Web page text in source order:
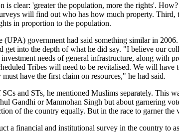
clear: 'greater the population, more the rights'.
will find out who has how much property.
in proportion to the population.
government had said something similar in
into the depth of what he did say. "I believe our
needs of general infrastructure, along with
Tribes will need to be revitalised. We will
have the first claim on resources," he had said.
and STs, he mentioned Muslims separately. This
Gandhi or Manmohan Singh but about garnering
of the country equally. But in the race to garner
a financial and institutional survey in the country